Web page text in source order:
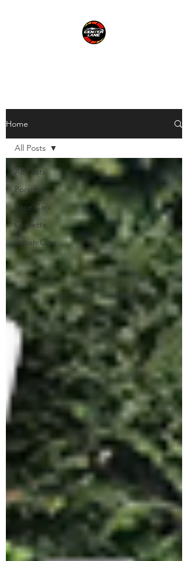
Home
All Posts
Porsche
Race Cars
Corvette
British Cars
All Posts